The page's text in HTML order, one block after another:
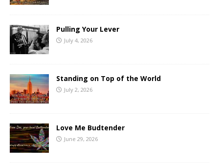
Pulling Your Lever
July 4, 2026
Standing on Top of the World
July 2, 2026
Love Me Budtender
June 29, 2026